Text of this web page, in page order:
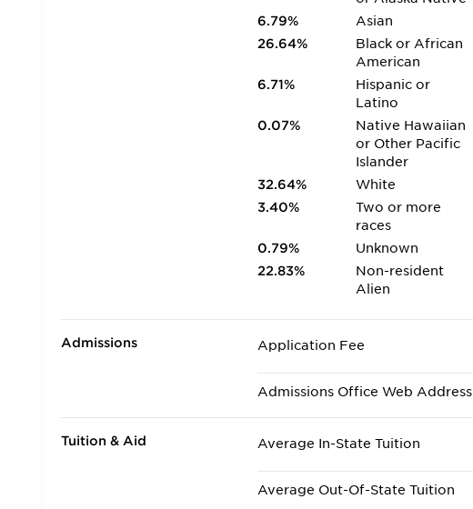
6.79%
Asian
26.64%
Black or African
American
6.71%
Hispanic or
Latino
0.07%
Native Hawaiian
or Other Pacific
Islander
32.64%
White
3.40%
Two or more
races
0.79%
Unknown
22.83%
Non-resident
Alien
Admissions Application Fee
Admissions Office Web Address
Tuition & Aid Average In-State Tuition
Average Out-Of-State Tuition